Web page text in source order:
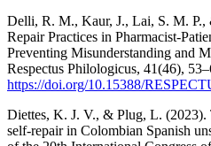
Delli, R. M., Kaur, J., Lai, S. M. P.,
Repair Practices in Pharmacist-
Preventing Misunderstanding and
Respectus Philologicus, 41(46),
https://doi.org/10.15388/
Diettes, K. J. V., & Plug, L.
self-repair in Colombian Spanish